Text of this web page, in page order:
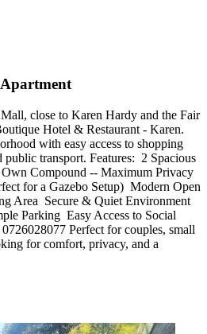
close to Karen Hardy and the Fair
Hotel & Restaurant - Karen.
with easy access to shopping
public transport. Features: ️ 2 Spacious
Compound -- Maximum Privacy
for a Gazebo Setup) ️ Modern Open
Area ️ Secure & Quiet Environment
Parking ️ Easy Access to Social
Perfect for couples, small
for comfort, privacy, and a